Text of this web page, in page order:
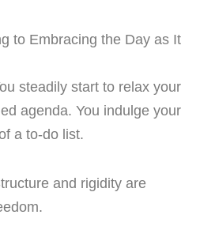
to Embracing the Day as It
steadily start to relax your
agenda. You indulge your
a to-do list.
and rigidity are